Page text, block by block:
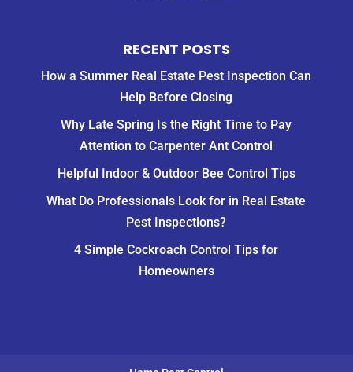
RECENT POSTS
How a Summer Real Estate Pest Inspection Can
Help Before Closing
Why Late Spring Is the Right Time to Pay
Attention to Carpenter Ant Control
Helpful Indoor & Outdoor Bee Control Tips
What Do Professionals Look for in Real Estate
Pest Inspections?
4 Simple Cockroach Control Tips for
Homeowners